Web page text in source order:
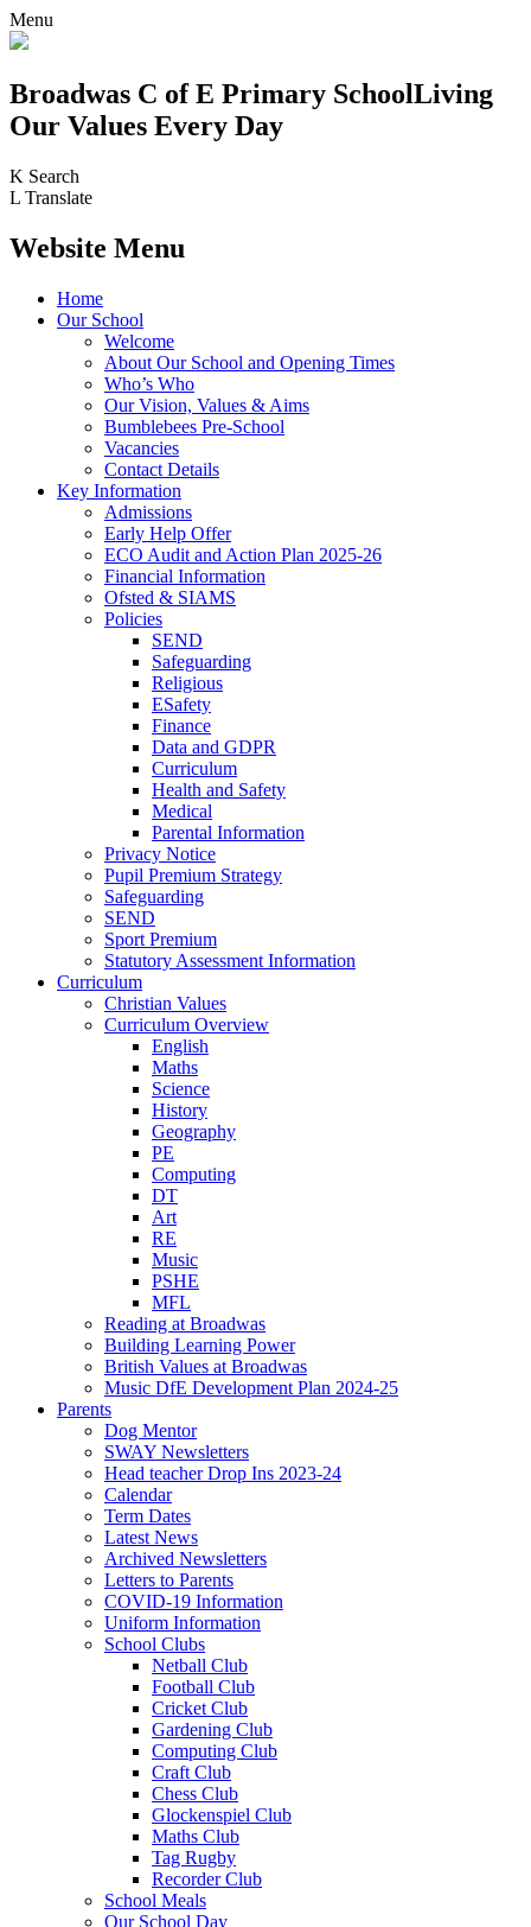
Menu
Broadwas C of E Primary SchoolLiving
Our Values Every Day
K Search
L Translate
Website Menu
Home
Our School
Welcome
About Our School and Opening Times
Who’s Who
Our Vision, Values & Aims
Bumblebees Pre-School
Vacancies
Contact Details
Key Information
Admissions
Early Help Offer
ECO Audit and Action Plan 2025-26
Financial Information
Ofsted & SIAMS
Policies
SEND
Safeguarding
Religious
ESafety
Finance
Data and GDPR
Curriculum
Health and Safety
Medical
Parental Information
Privacy Notice
Pupil Premium Strategy
Safeguarding
SEND
Sport Premium
Statutory Assessment Information
Curriculum
Christian Values
Curriculum Overview
English
Maths
Science
History
Geography
PE
Computing
DT
Art
RE
Music
PSHE
MFL
Reading at Broadwas
Building Learning Power
British Values at Broadwas
Music DfE Development Plan 2024-25
Parents
Dog Mentor
SWAY Newsletters
Head teacher Drop Ins 2023-24
Calendar
Term Dates
Latest News
Archived Newsletters
Letters to Parents
COVID-19 Information
Uniform Information
School Clubs
Netball Club
Football Club
Cricket Club
Gardening Club
Computing Club
Craft Club
Chess Club
Glockenspiel Club
Maths Club
Tag Rugby
Recorder Club
School Meals
Our School Day